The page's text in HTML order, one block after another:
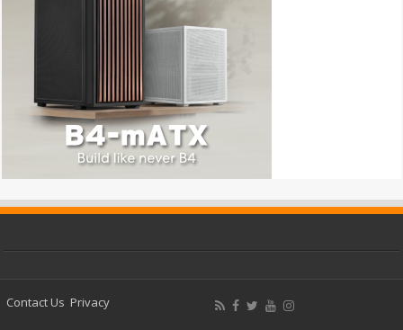
Contact Us Privacy